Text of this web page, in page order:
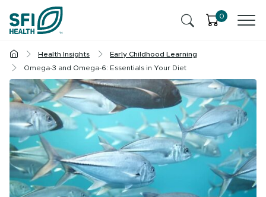
Skip to content
Products
Health Insights
Cognitive Health
Stress & Mild Anxiety
SFI Health News & Blog
Liver Health & Detox
Ingredients
Contact Us
Health Professional
0
Health Insights
Early Childhood Learning
Omega-3 and Omega-6: Essentials in Your Diet